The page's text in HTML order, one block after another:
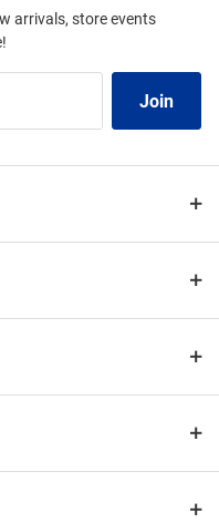
arrivals, store events
Join